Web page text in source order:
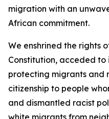
migration with an
African commitment.
We enshrined the rights
Constitution, acceded
protecting migrants and
citizenship to people
and dismantled racist
white migrants from